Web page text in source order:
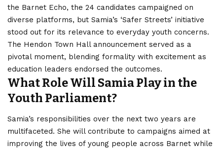
the Barnet Echo, the 24 candidates campaigned on
diverse platforms, but Samia’s ‘Safer Streets’ initiative
stood out for its relevance to everyday youth concerns.
The Hendon Town Hall announcement served as a
pivotal moment, blending formality with excitement as
education leaders endorsed the outcomes.
What Role Will Samia Play in the
Youth Parliament?
Samia’s responsibilities over the next two years are
multifaceted. She will contribute to campaigns aimed at
improving the lives of young people across Barnet while